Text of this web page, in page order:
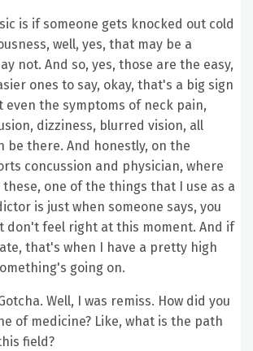
is if someone gets knocked out cold
well, yes, that may be a
not. And so, yes, those are the easy,
ones to say, okay, that's a big sign
even the symptoms of neck pain,
dizziness, blurred vision, all
be there. And honestly, on the
concussion and physician, where
one of the things that I use as a
is just when someone says, you
don't feel right at this moment. And if
that's when I have a pretty high
going on.
Well, I was remiss. How did you
of medicine? Like, what is the path
field?